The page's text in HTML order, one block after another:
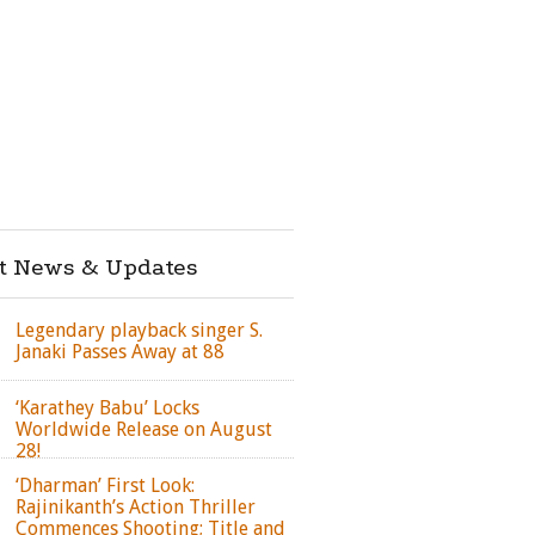
News & Updates
Legendary playback singer S.
Janaki Passes Away at 88
‘Karathey Babu’ Locks
Worldwide Release on August
28!
‘Dharman’ First Look:
Rajinikanth’s Action Thriller
Commences Shooting; Title and